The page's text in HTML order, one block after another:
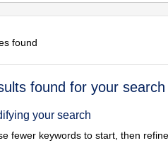
found
found for your search
your search
fewer keywords to start, then